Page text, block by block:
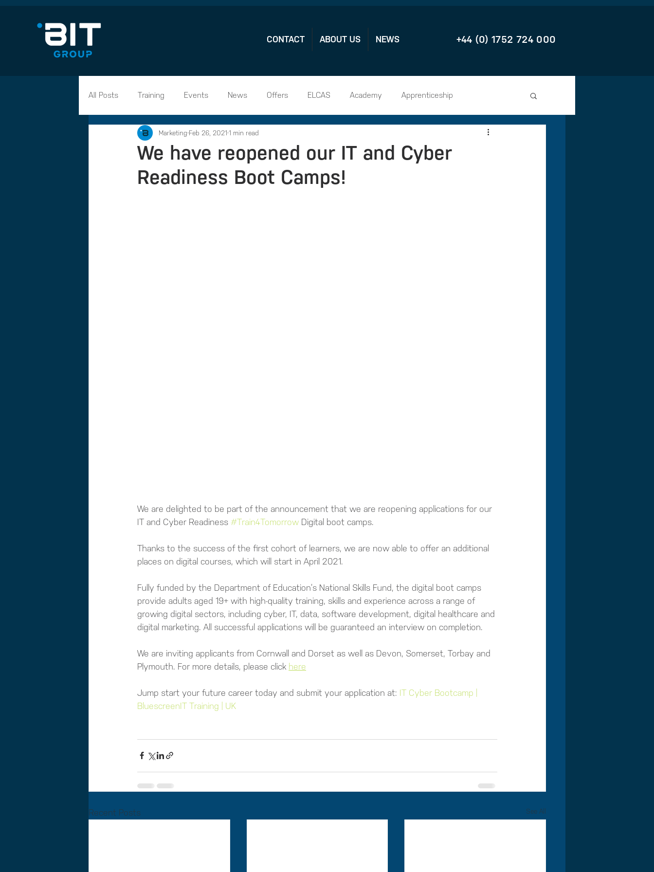
CONTACT ABOUT US NEWS +44 (0) 1752 724 000
All Posts Training Events News Offers ELCAS Academy Apprenticeship
Career Advice Apprenticeship Vacamcies
We have reopened our IT and Cyber
Readiness Boot Camps!
Marketing Feb 26, 2021 1 min read
We are delighted to be part of the announcement that we are reopening applications for our
IT and Cyber Readiness #Train4Tomorrow Digital boot camps.
Thanks to the success of the first cohort of learners, we are now able to offer an additional
places on digital courses, which will start in April 2021.
Fully funded by the Department of Education’s National Skills Fund, the digital boot camps
provide adults aged 19+ with high-quality training, skills and experience across a range of
growing digital sectors, including cyber, IT, data, software development, digital healthcare and
digital marketing. All successful applications will be guaranteed an interview on completion.
We are inviting applicants from Cornwall and Dorset as well as Devon, Somerset, Torbay and
Plymouth. For more details, please click here
Jump start your future career today and submit your application at: IT Cyber Bootcamp |
BluescreenIT Training | UK
Recent Posts See All